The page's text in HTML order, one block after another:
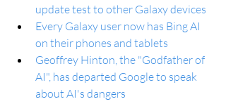
update test to other Galaxy devices
Every Galaxy user now has Bing AI
on their phones and tablets
Geoffrey Hinton, the "Godfather of
AI", has departed Google to speak
about AI's dangers